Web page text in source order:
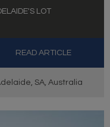
LOT
READ ARTICLE
SA, Australia